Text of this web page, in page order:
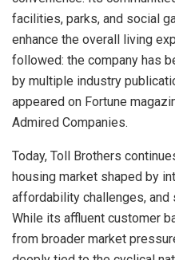
facilities, parks, and social
enhance the overall living
followed: the company has
by multiple industry
appeared on Fortune
Admired Companies.
Today, Toll Brothers
housing market shaped by
affordability challenges,
While its affluent customer
from broader market